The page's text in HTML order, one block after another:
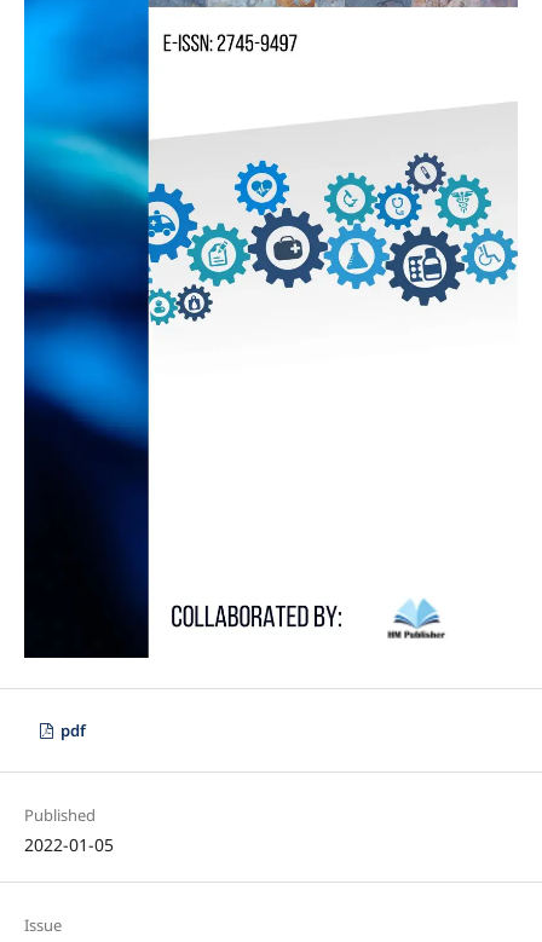
pdf
Published
2022-01-05
Issue